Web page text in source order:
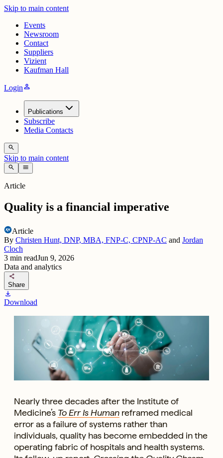
Skip to main content
Events
Newsroom
Contact
Suppliers
Vizient
Kaufman Hall
Loginperson
Publications
Subscribe
Media Contacts
search
Skip to main content
search menu
Article
Quality is a financial imperative
Article
By Christen Hunt, DNP, MBA, FNP-C, CPNP-AC and Jordan
Cloch
3 min readJun 9, 2026
Data and analytics
share
Share
download
Download
Nearly three decades after the Institute of
Medicine’s To Err Is Human reframed medical
error as a failure of systems rather than
individuals, quality has become embedded in the
operating fabric of hospitals and health systems.